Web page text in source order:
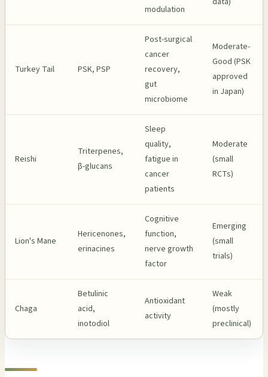
modulation
Turkey Tail PSK, PSP
Post-surgical
cancer
recovery,
gut
microbiome
Moderate-
Good (PSK
approved
in Japan)
Reishi
Triterpenes,
β-glucans
Sleep
quality,
fatigue in
cancer
patients
Moderate
(small
RCTs)
Lion's Mane
Hericenones,
erinacines
Cognitive
function,
nerve growth
factor
Emerging
(small
trials)
Chaga
Betulinic
acid,
inotodiol
Antioxidant
activity
Weak
(mostly
preclinical)